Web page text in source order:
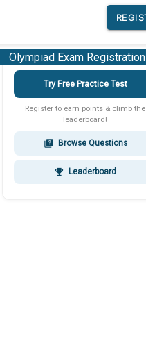
Olympiad Exam Registration
Try Free Practice Test
Register to earn points & climb the
leaderboard!
quiz Browse Questions
emoji_events Leaderboard